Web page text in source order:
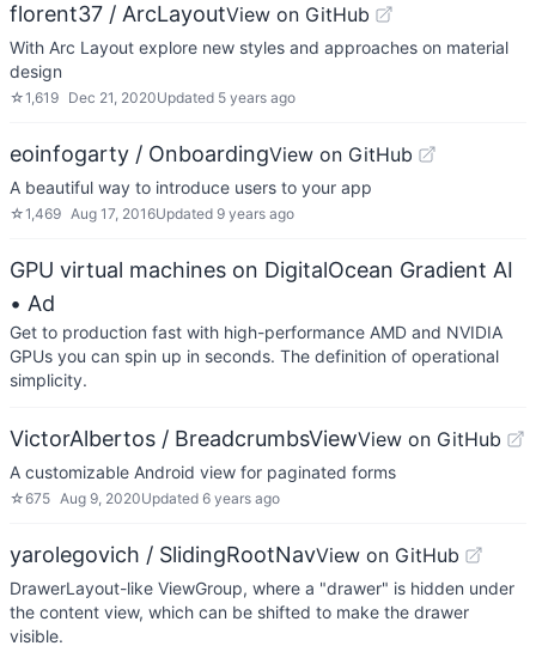
florent37 / ArcLayoutView on GitHub
With Arc Layout explore new styles and approaches on material
design
☆1,619 Dec 21, 2020Updated 5 years ago
eoinfogarty / OnboardingView on GitHub
A beautiful way to introduce users to your app
☆1,469 Aug 17, 2016Updated 9 years ago
GPU virtual machines on DigitalOcean Gradient AI
• Ad
Get to production fast with high-performance AMD and NVIDIA
GPUs you can spin up in seconds. The definition of operational
simplicity.
VictorAlbertos / BreadcrumbsViewView on GitHub
A customizable Android view for paginated forms
☆675 Aug 9, 2020Updated 6 years ago
yarolegovich / SlidingRootNavView on GitHub
DrawerLayout-like ViewGroup, where a "drawer" is hidden under
the content view, which can be shifted to make the drawer
visible.